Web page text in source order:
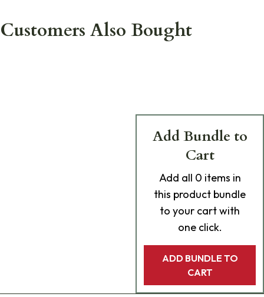
Customers Also Bought
Add Bundle to
Cart
Add all 0 items in
this product bundle
to your cart with
one click.
ADD BUNDLE TO
CART